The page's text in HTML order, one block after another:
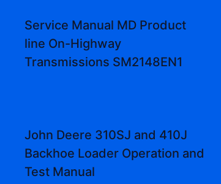
Service Manual MD Product
line On-Highway
Transmissions SM2148EN1
John Deere 310SJ and 410J
Backhoe Loader Operation and
Test Manual